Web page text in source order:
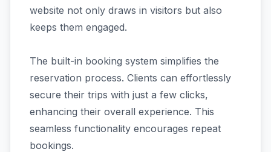
website not only draws in visitors but also
keeps them engaged.
The built-in booking system simplifies the
reservation process. Clients can effortlessly
secure their trips with just a few clicks,
enhancing their overall experience. This
seamless functionality encourages repeat
bookings.